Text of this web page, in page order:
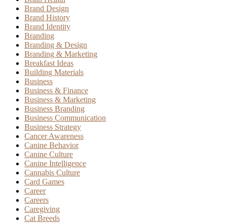
Brand Design
Brand History
Brand Identity
Branding
Branding & Design
Branding & Marketing
Breakfast Ideas
Building Materials
Business
Business & Finance
Business & Marketing
Business Branding
Business Communication
Business Strategy
Cancer Awareness
Canine Behavior
Canine Culture
Canine Intelligence
Cannabis Culture
Card Games
Career
Careers
Caregiving
Cat Breeds